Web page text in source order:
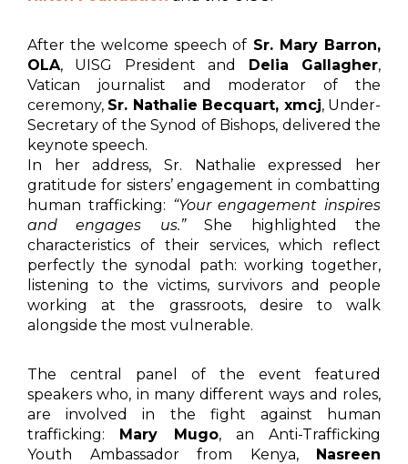
After the welcome speech of Sr. Mary Barron,
OLA, UISG President and Delia Gallagher,
Vatican journalist and moderator of the
ceremony, Sr. Nathalie Becquart, xmcj, Under-
Secretary of the Synod of Bishops, delivered the
keynote speech.
In her address, Sr. Nathalie expressed her
gratitude for sisters’ engagement in combatting
human trafficking: “Your engagement inspires
and engages us.”She highlighted the
characteristics of their services, which reflect
perfectly the synodal path: working together,
listening to the victims, survivors and people
working at the grassroots, desire to walk
alongside the most vulnerable.
The central panel of the event featured
speakers who, in many different ways and roles,
are involved in the fight against human
trafficking: Mary Mugo, an Anti-Trafficking
Youth Ambassador from Kenya, Nasreen